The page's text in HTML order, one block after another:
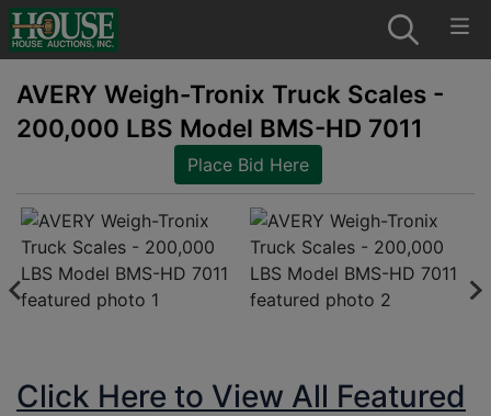
AVERY Weigh-Tronix Truck Scales -
200,000 LBS Model BMS-HD 7011
Place Bid Here
Click Here to View All Featured